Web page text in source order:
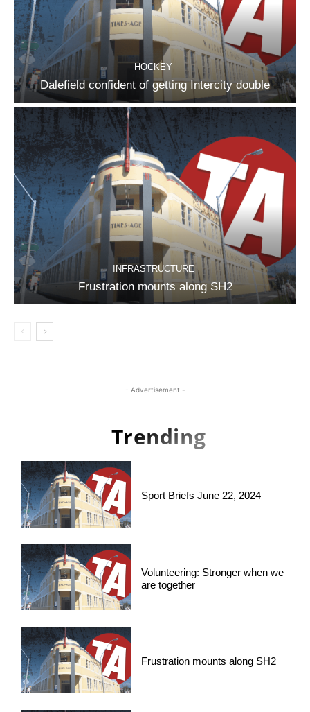
HOCKEY
Dalefield confident of getting Intercity double
INFRASTRUCTURE
Frustration mounts along SH2
- Advertisement -
Trending
Sport Briefs June 22, 2024
Volunteering: Stronger when we
are together
Frustration mounts along SH2